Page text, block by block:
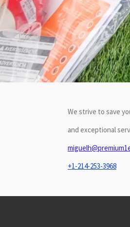
We strive to save
and exceptional
+1-214-253-3968